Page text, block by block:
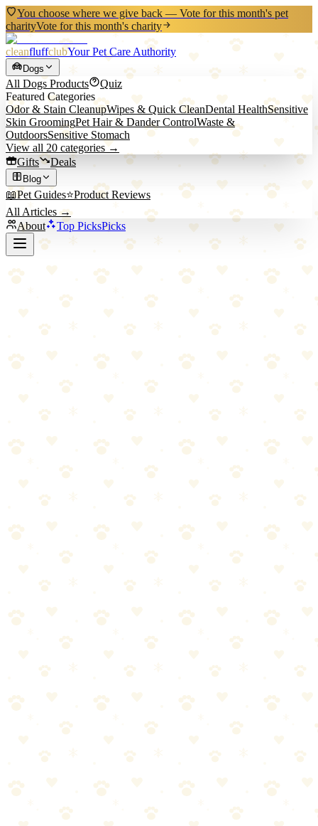
You choose where we give back — Vote for this month's pet
charityVote for this month's charity
cleanfluffclubYour Pet Care Authority
Dogs
All Dogs Products
Quiz
Featured Categories
Odor & Stain CleanupWipes & Quick CleanDental HealthSensitive
Skin GroomingPet Hair & Dander ControlWaste &
OutdoorsSensitive Stomach
View all 20 categories →
Gifts
Deals
Blog
📖Pet Guides⭐Product Reviews
All Articles →
About
Top PicksPicks
H&H Pets
H&H Pets Dog Finger Toothbrush Set
Soft silicone finger brushes that make brushing easy and stress-free
Perfect for dogs who resist traditional brushes
Soft silicone bristles are gentle on gums
Gives you better control than a handle brush
Comes in a multi-pack for extended use
Best For
Nervous dogs
Puppies learning to brush
Pros
Very gentle
3Affordable multi-pack